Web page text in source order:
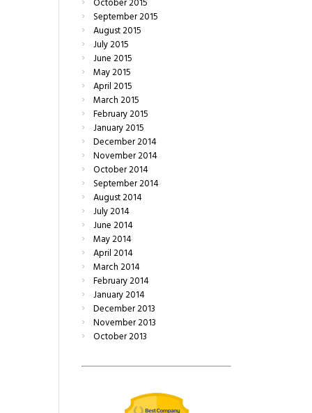
October2015
September2015
August2015
July2015
June2015
May2015
April2015
March2015
February2015
January2015
December2014
November2014
October2014
September2014
August2014
July2014
June2014
May2014
April2014
March2014
February2014
January2014
December2013
November2013
October2013